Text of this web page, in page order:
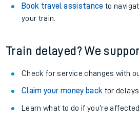
Book travel assistance to
your train.
Train delayed? We
Check for service changes with
Claim your money back for
Learn what to do if you’re